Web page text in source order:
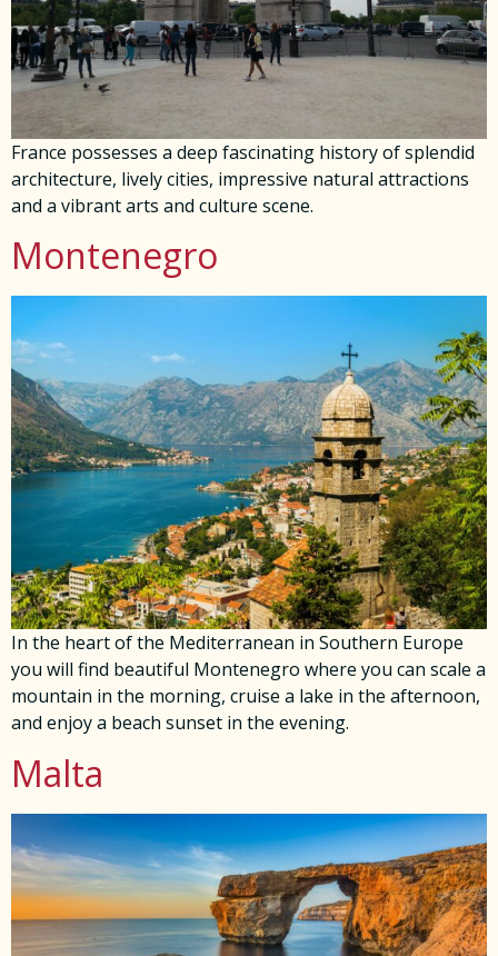
France possesses a deep fascinating history of splendid
architecture, lively cities, impressive natural attractions
and a vibrant arts and culture scene.
Montenegro
In the heart of the Mediterranean in Southern Europe
you will find beautiful Montenegro where you can scale a
mountain in the morning, cruise a lake in the afternoon,
and enjoy a beach sunset in the evening.
Malta